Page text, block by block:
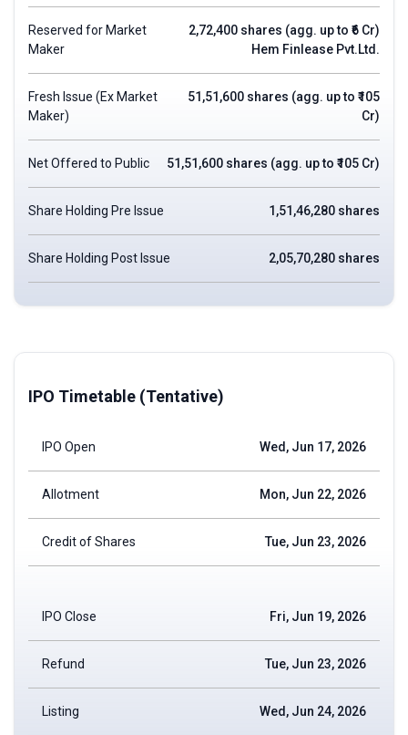
Reserved for Market
Maker
2,72,400 shares (agg. up to ₹6 Cr)
Hem Finlease Pvt.Ltd.
Fresh Issue (Ex Market
Maker)
51,51,600 shares (agg. up to ₹105
Cr)
Net Offered to Public 51,51,600 shares (agg. up to ₹105 Cr)
Share Holding Pre Issue 1,51,46,280 shares
Share Holding Post Issue 2,05,70,280 shares
IPO Timetable (Tentative)
IPO Open Wed, Jun 17, 2026
Allotment Mon, Jun 22, 2026
Credit of Shares Tue, Jun 23, 2026
IPO Close Fri, Jun 19, 2026
Refund Tue, Jun 23, 2026
Listing Wed, Jun 24, 2026